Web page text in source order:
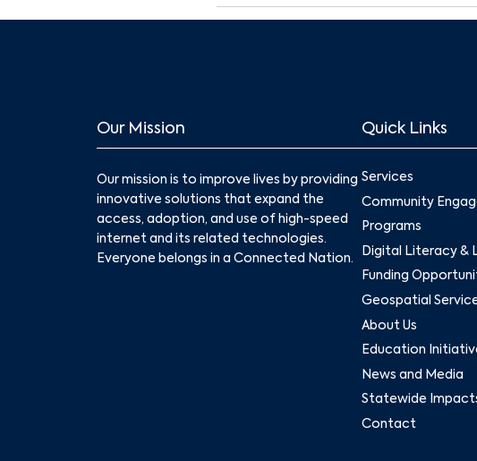
Our Mission
Our mission is to improve lives by providing
innovative solutions that expand the
access, adoption, and use of high-speed
internet and its related technologies.
Everyone belongs in a Connected Nation.
Quick Links
Services
Community
Programs
Digital Literacy &
Funding
Geospatial
About Us
Education
News and Media
Statewide
Contact